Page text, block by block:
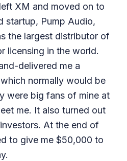
XM and moved on to
startup, Pump Audio,
the largest distributor of
licensing in the world.
delivered me a
normally would be
were big fans of mine at
me. It also turned out
At the end of
to give me $50,000 to